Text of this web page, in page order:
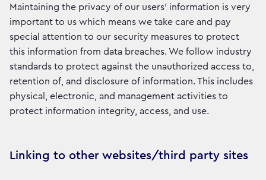
Maintaining the privacy of our users’ information is very
important to us which means we take care and pay
special attention to our security measures to protect
this information from data breaches. We follow industry
standards to protect against the unauthorized access to,
retention of, and disclosure of information. This includes
physical, electronic, and management activities to
protect information integrity, access, and use.
Linking to other websites/third party sites